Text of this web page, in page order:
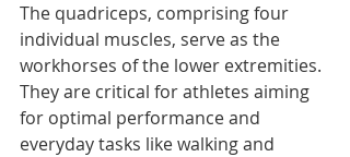
The quadriceps, comprising four
individual muscles, serve as the
workhorses of the lower extremities.
They are critical for athletes aiming
for optimal performance and
everyday tasks like walking and